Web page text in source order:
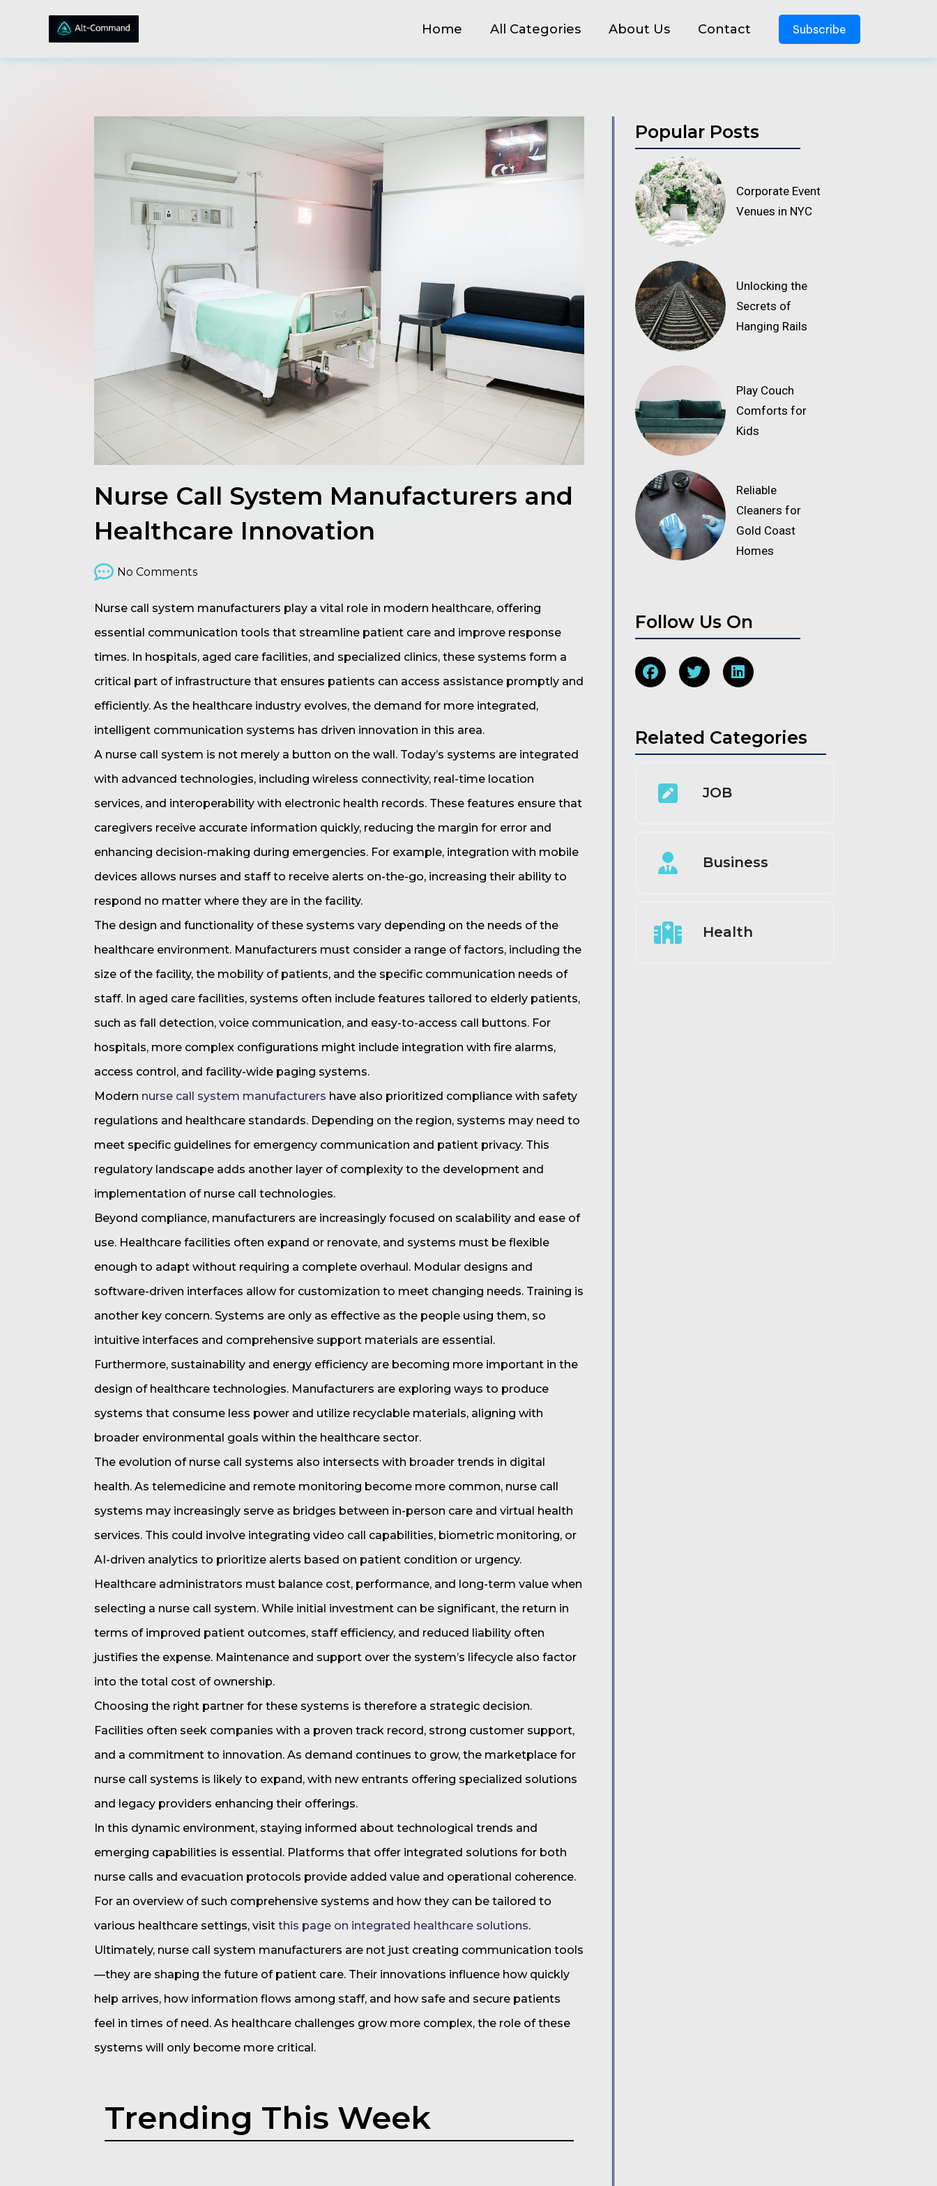
Home All Categories About Us Contact Subscribe
Nurse Call System Manufacturers and
Healthcare Innovation
No Comments
Nurse call system manufacturers play a vital role in modern healthcare, offering
essential communication tools that streamline patient care and improve response
times. In hospitals, aged care facilities, and specialized clinics, these systems form a
critical part of infrastructure that ensures patients can access assistance promptly and
efficiently. As the healthcare industry evolves, the demand for more integrated,
intelligent communication systems has driven innovation in this area.
A nurse call system is not merely a button on the wall. Today’s systems are integrated
with advanced technologies, including wireless connectivity, real-time location
services, and interoperability with electronic health records. These features ensure that
caregivers receive accurate information quickly, reducing the margin for error and
enhancing decision-making during emergencies. For example, integration with mobile
devices allows nurses and staff to receive alerts on-the-go, increasing their ability to
respond no matter where they are in the facility.
The design and functionality of these systems vary depending on the needs of the
healthcare environment. Manufacturers must consider a range of factors, including the
size of the facility, the mobility of patients, and the specific communication needs of
staff. In aged care facilities, systems often include features tailored to elderly patients,
such as fall detection, voice communication, and easy-to-access call buttons. For
hospitals, more complex configurations might include integration with fire alarms,
access control, and facility-wide paging systems.
Modern nurse call system manufacturers have also prioritized compliance with safety
regulations and healthcare standards. Depending on the region, systems may need to
meet specific guidelines for emergency communication and patient privacy. This
regulatory landscape adds another layer of complexity to the development and
implementation of nurse call technologies.
Beyond compliance, manufacturers are increasingly focused on scalability and ease of
use. Healthcare facilities often expand or renovate, and systems must be flexible
enough to adapt without requiring a complete overhaul. Modular designs and
software-driven interfaces allow for customization to meet changing needs. Training is
another key concern. Systems are only as effective as the people using them, so
intuitive interfaces and comprehensive support materials are essential.
Furthermore, sustainability and energy efficiency are becoming more important in the
design of healthcare technologies. Manufacturers are exploring ways to produce
systems that consume less power and utilize recyclable materials, aligning with
broader environmental goals within the healthcare sector.
The evolution of nurse call systems also intersects with broader trends in digital
health. As telemedicine and remote monitoring become more common, nurse call
systems may increasingly serve as bridges between in-person care and virtual health
services. This could involve integrating video call capabilities, biometric monitoring, or
AI-driven analytics to prioritize alerts based on patient condition or urgency.
Healthcare administrators must balance cost, performance, and long-term value when
selecting a nurse call system. While initial investment can be significant, the return in
terms of improved patient outcomes, staff efficiency, and reduced liability often
justifies the expense. Maintenance and support over the system’s lifecycle also factor
into the total cost of ownership.
Choosing the right partner for these systems is therefore a strategic decision.
Facilities often seek companies with a proven track record, strong customer support,
and a commitment to innovation. As demand continues to grow, the marketplace for
nurse call systems is likely to expand, with new entrants offering specialized solutions
and legacy providers enhancing their offerings.
In this dynamic environment, staying informed about technological trends and
emerging capabilities is essential. Platforms that offer integrated solutions for both
nurse calls and evacuation protocols provide added value and operational coherence.
For an overview of such comprehensive systems and how they can be tailored to
various healthcare settings, visit this page on integrated healthcare solutions.
Ultimately, nurse call system manufacturers are not just creating communication tools
—they are shaping the future of patient care. Their innovations influence how quickly
help arrives, how information flows among staff, and how safe and secure patients
feel in times of need. As healthcare challenges grow more complex, the role of these
systems will only become more critical.
Trending This Week
Popular Posts
Corporate Event
Venues in NYC
Unlocking the
Secrets of
Hanging Rails
Play Couch
Comforts for
Kids
Reliable
Cleaners for
Gold Coast
Homes
Follow Us On
Related Categories
JOB
Business
Health